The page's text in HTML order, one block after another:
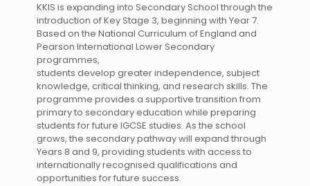
KKIS is expanding into Secondary School through the
introduction of Key Stage 3, beginning with Year 7.
Based on the National Curriculum of England and
Pearson International Lower Secondary
programmes,
students develop greater independence, subject
knowledge, critical thinking, and research skills. The
programme provides a supportive transition from
primary to secondary education while preparing
students for future IGCSE studies. As the school
grows, the secondary pathway will expand through
Years 8 and 9, providing students with access to
internationally recognised qualifications and
opportunities for future success.